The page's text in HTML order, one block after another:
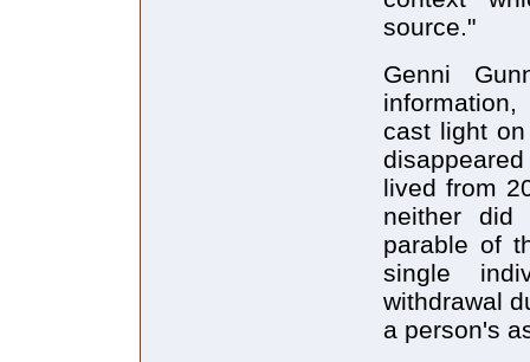
source."
Genni
cast light
lived from
neither did
parable of
single
withdrawal
a person's